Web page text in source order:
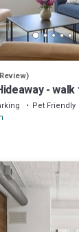
- walk
Pet Friendly